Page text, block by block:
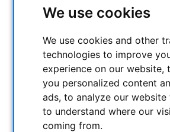
We use cookies
We use cookies and other
technologies to improve
experience on our website,
you personalized content
ads, to analyze our
to understand where our
coming from.
OBSERVE THE SUN
TELESCOPES
MOUNTS & TRIPODS
CMOS & CCD CAMERAS
OPTICAL ACCESSORIES
MECHANICAL ACCESSORIES
OTHER